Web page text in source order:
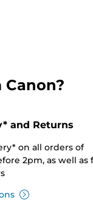
and Returns
on all orders of
2pm, as well as